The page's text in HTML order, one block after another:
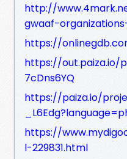
http://
gwaaf-
https://
https://out.paiza.io/
7cDns6YQ
https://paiza.io/
https://
l-229831.html